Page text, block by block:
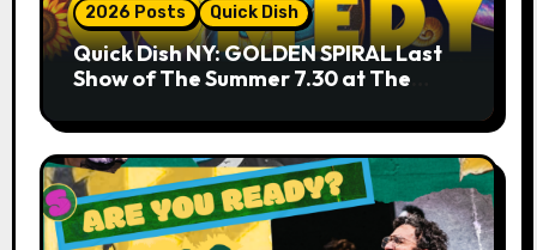
2026 Posts Quick Dish
Quick Dish NY: GOLDEN SPIRAL Last
Show of The Summer 7.30 at The